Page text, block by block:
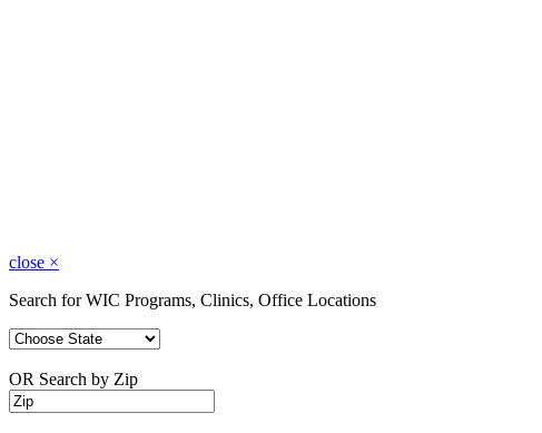
close ×
Search for WIC Programs, Clinics, Office Locations
OR Search by Zip